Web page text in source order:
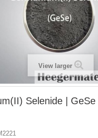
View larger
Selenide |